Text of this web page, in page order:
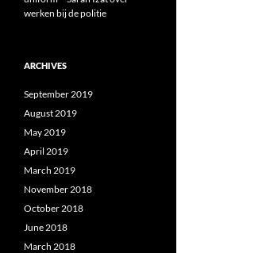
werken bij de politie
ARCHIVES
September 2019
August 2019
May 2019
April 2019
March 2019
November 2018
October 2018
June 2018
March 2018